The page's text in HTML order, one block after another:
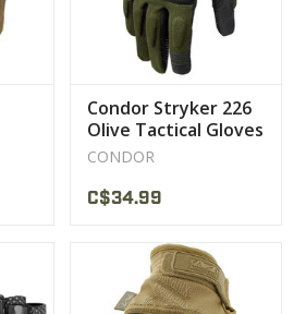
Condor Stryker 226
Olive Tactical Gloves
CONDOR
C$34.99